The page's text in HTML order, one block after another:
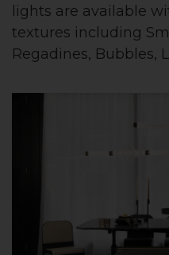
lights are available
textures including
Regadines, Bubbles,